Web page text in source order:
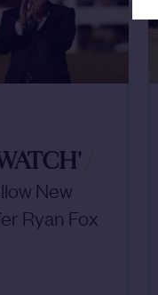
/
New
Ryan Fox